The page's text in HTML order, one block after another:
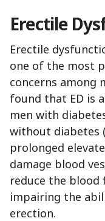
Erectile
Erectile
one of the most
concerns among
found that ED is
men with
without diabetes
prolonged
damage blood
reduce the blood
impairing the
erection.